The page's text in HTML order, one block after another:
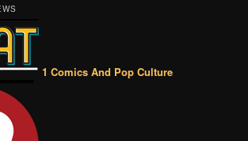
1 Comics And Pop Culture